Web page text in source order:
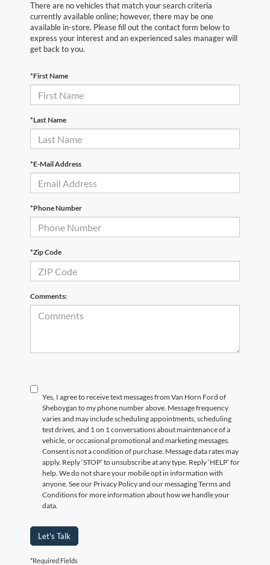
There are no vehicles that match your search criteria
currently available online; however, there may be one
available in-store. Please fill out the contact form below to
express your interest and an experienced sales manager will
get back to you.
*First Name
*Last Name
*E-Mail Address
*Phone Number
*Zip Code
Comments:
Yes, I agree to receive text messages from Van Horn Ford of
Sheboygan to my phone number above. Message frequency
varies and may include scheduling appointments, scheduling
test drives, and 1 on 1 conversations about maintenance of a
vehicle, or occasional promotional and marketing messages.
Consent is not a condition of purchase. Message data rates may
apply. Reply ‘STOP’ to unsubscribe at any type. Reply ‘HELP’ for
help. We do not share your mobile opt in information with
anyone. See our Privacy Policy and our messaging Terms and
Conditions for more information about how we handle your
data.
Let's Talk
*Required Fields